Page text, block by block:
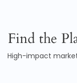
Find the
High-impact